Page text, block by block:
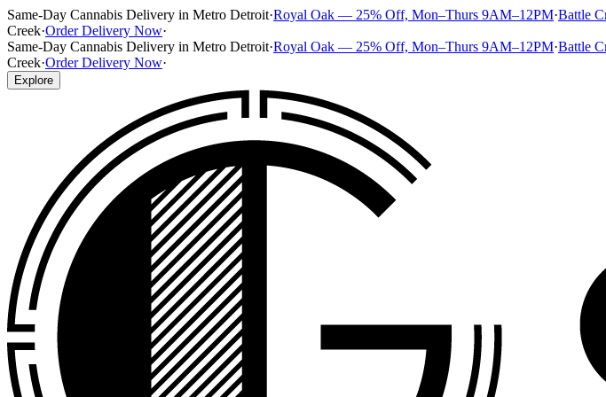
Same-Day Cannabis Delivery in Metro Detroit·Royal Oak — 25% Off, Mon–Thurs 9AM–12PM·Battle
Creek·Order Delivery Now·
Same-Day Cannabis Delivery in Metro Detroit·Royal Oak — 25% Off, Mon–Thurs 9AM–12PM·Battle
Creek·Order Delivery Now·
Explore